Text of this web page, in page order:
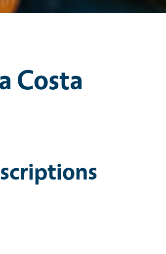
Costa